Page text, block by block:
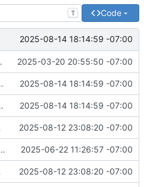
T Code
2025-08-14 18:14:59 -07:00
2025-03-20 20:55:50 -07:00
messages 2025-08-14 18:14:59 -07:00
messages 2025-08-14 18:14:59 -07:00
2025-08-12 23:08:20 -07:00
Services and Admin 2025-06-22 11:26:57 -07:00
2025-08-12 23:08:20 -07:00